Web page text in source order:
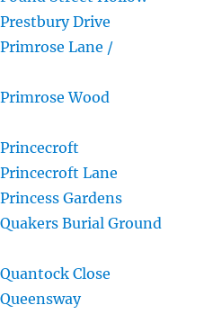
Drive
Lane /
Wood
Lane
Gardens
Burial Ground
Close